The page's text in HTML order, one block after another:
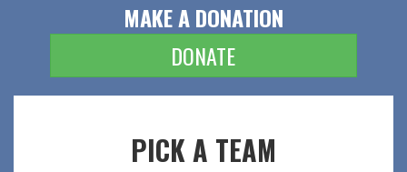
MAKE A DONATION
DONATE
PICK A TEAM